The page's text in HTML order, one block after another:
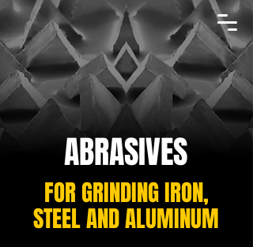
FOR GRINDING IRON,
STEEL AND ALUMINUM
ABRASIVES